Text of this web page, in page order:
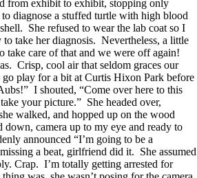
from exhibit to exhibit, stopping only
diagnose a stuffed turtle with high blood
She refused to wear the lab coat so I
to take her diagnosis. Nevertheless, a little
take care of that and we were off again!
Crisp, cool air that seldom graces our
play for a bit at Curtis Hixon Park before
I shouted, “Come over here to this
your picture.” She headed over,
walked, and hopped up on the wood
camera up to my eye and ready to
announced “I’m going to be a
a beat, girlfriend did it. She assumed
Crap. I’m totally getting arrested for